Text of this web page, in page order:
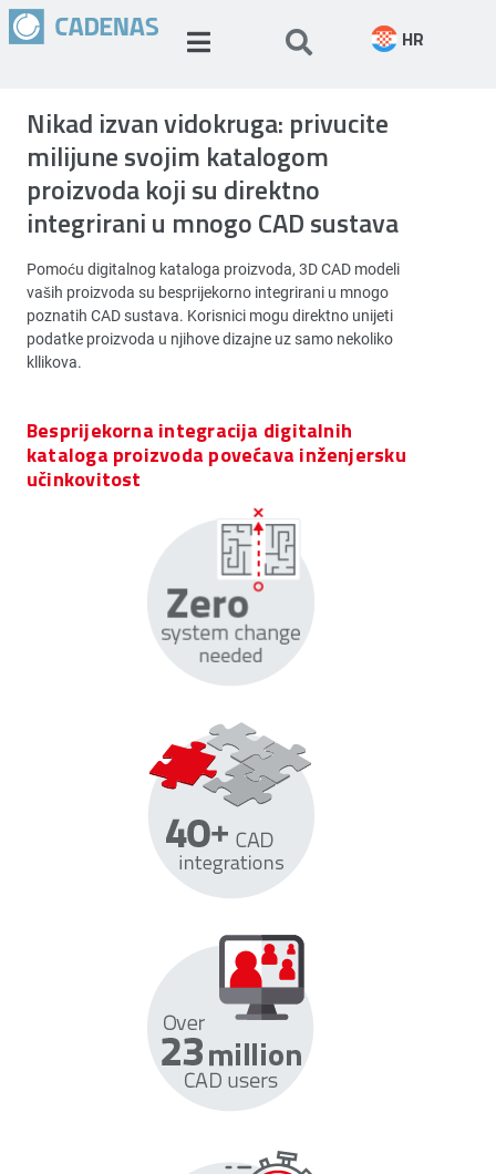
HR
Nikad izvan vidokruga: privucite
milijune svojim katalogom
proizvoda koji su direktno
integrirani u mnogo CAD sustava
Pomoću digitalnog kataloga proizvoda, 3D CAD modeli
vaših proizvoda su besprijekorno integrirani u mnogo
poznatih CAD sustava. Korisnici mogu direktno unijeti
podatke proizvoda u njihove dizajne uz samo nekoliko
kllikova.
Besprijekorna integracija digitalnih
kataloga proizvoda povećava inženjersku
učinkovitost